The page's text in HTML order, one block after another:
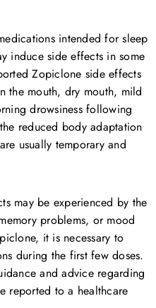
intended for sleep
induce side effects in some
Zopiclone side effects
the mouth, dry mouth, mild
drowsiness following
reduced body adaptation
usually temporary and
may be experienced by the
problems, or mood
it is necessary to
during the first few doses.
and advice regarding
reported to a healthcare